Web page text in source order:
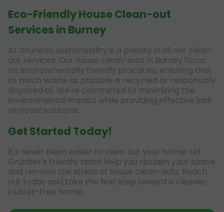
Eco-Friendly House Clean-out
Services in Burney
At Grunber, sustainability is a priority in all our clean-
out services. Our house clean-outs in Burney focus
on environmentally friendly practices, ensuring that
as much waste as possible is recycled or responsibly
disposed of. We're committed to minimizing the
environmental impact while providing effective junk
removal solutions.
Get Started Today!
It's never been easier to clear out your home! Let
Grunber's friendly team help you reclaim your space
and remove the stress of house clean-outs. Reach
out today and take the first step toward a cleaner,
clutter-free home!